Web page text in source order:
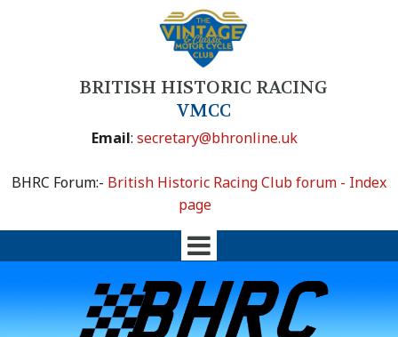
BRITISH HISTORIC RACING
VMCC
Email: secretary@bhronline.uk
BHRC Forum:- British Historic Racing Club forum - Index
page